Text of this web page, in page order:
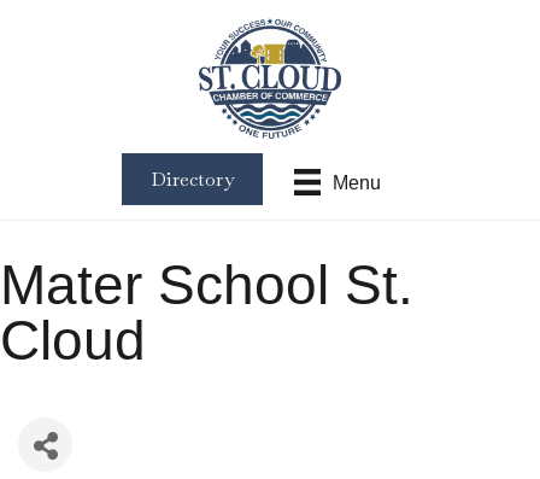
Menu
Directory
Mater School St.
Cloud